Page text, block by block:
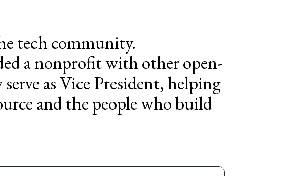
tech community.
a nonprofit with other open-
as Vice President, helping
and the people who build